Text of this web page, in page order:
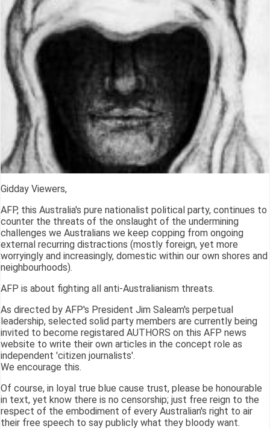
Gidday Viewers,
AFP, this Australia's pure nationalist political party, continues to
counter the threats of the onslaught of the undermining
challenges we Australians we keep copping from ongoing
external recurring distractions (mostly foreign, yet more
worryingly and increasingly, domestic within our own shores and
neighbourhoods).
AFP is about fighting all anti-Australianism threats.
As directed by AFP's President Jim Saleam's perpetual
leadership, selected solid party members are currently being
invited to become registared AUTHORS on this AFP news
website to write their own articles in the concept role as
independent 'citizen journalists'.
We encourage this.
Of course, in loyal true blue cause trust, please be honourable
in text, yet know there is no censorship; just free reign to the
respect of the embodiment of every Australian's right to air
their free speech to say publicly what they bloody want.